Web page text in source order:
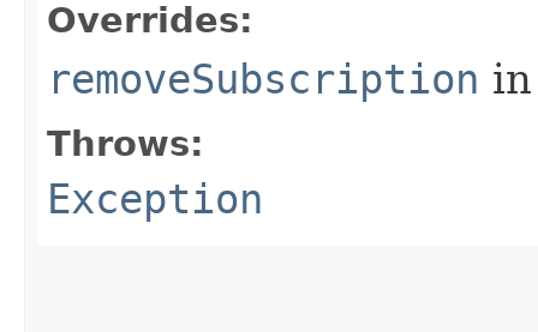
Overrides:
removeSubscription
Throws:
Exception